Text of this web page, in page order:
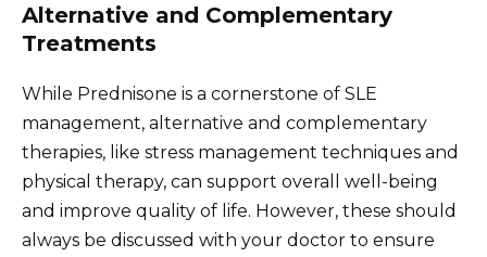
Alternative and Complementary
Treatments
While Prednisone is a cornerstone of SLE
management, alternative and complementary
therapies, like stress management techniques and
physical therapy, can support overall well-being
and improve quality of life. However, these should
always be discussed with your doctor to ensure